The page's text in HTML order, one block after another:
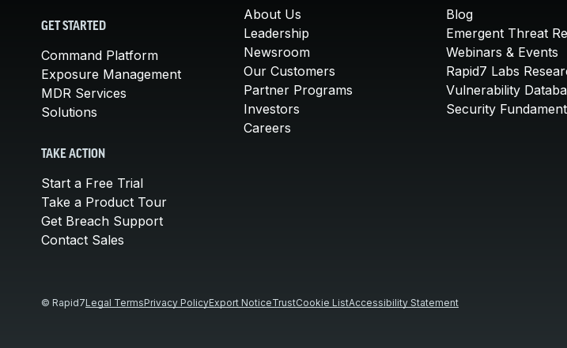
GET STARTED
Command Platform
Exposure Management
MDR Services
Solutions
TAKE ACTION
Start a Free Trial
Take a Product Tour
Get Breach Support
Contact Sales
About Us
Leadership
Newsroom
Our Customers
Partner Programs
Investors
Careers
Blog
Emergent Threat
Webinars & Events
Rapid7 Labs
Vulnerability
Security
© Rapid7Legal TermsPrivacy PolicyExport NoticeTrustCookie ListAccessibility Statement